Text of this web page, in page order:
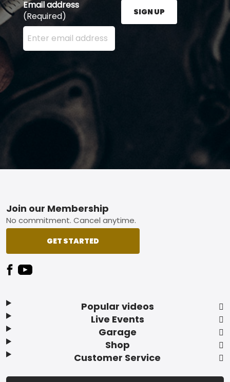
Email address
(Required)
Enter your email address here and press the Sign
SIGN UP
Footer
Popular videos
Live Events
Garage
Shop
Customer Service
Join our Membership
No commitment. Cancel anytime.
GET STARTED